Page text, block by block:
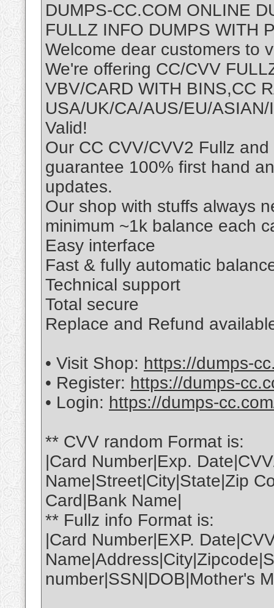
DUMPS-CC.COM ONLINE
FULLZ INFO DUMPS WITH
Welcome dear customers to
We're offering CC/CVV
VBV/CARD WITH BINS,CC
USA/UK/CA/AUS/EU/
Valid!
Our CC CVV/CVV2 Fullz
guarantee 100% first hand
updates.
Our shop with stuffs always
minimum ~1k balance each
Easy interface
Fast & fully automatic
Technical support
Total secure
Replace and Refund
• Visit Shop: https://dumps-
• Register: https://dumps-
• Login: https://dumps-
** CVV random Format is:
|Card Number|Exp.
Name|Street|City|State|Zip
Card|Bank Name|
** Fullz info Format is:
|Card Number|EXP.
number|SSN|DOB|Mother's